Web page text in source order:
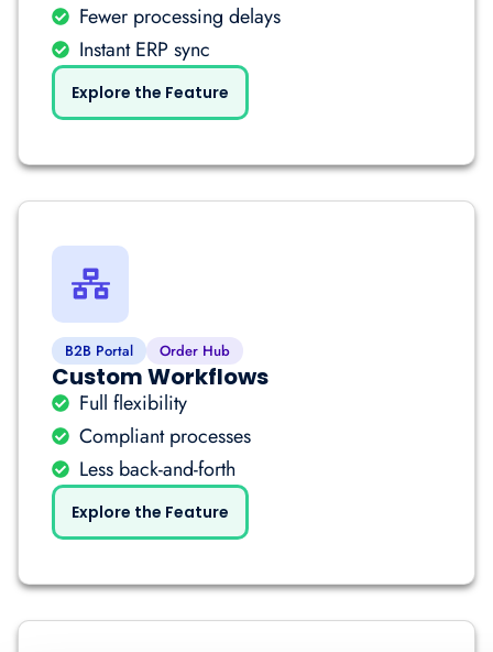
Fewer processing delays
Instant ERP sync
Explore the Feature
B2B Portal Order Hub
Custom Workflows
Full flexibility
Compliant processes
Less back-and-forth
Explore the Feature